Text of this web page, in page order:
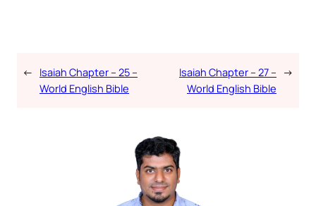
← Isaiah Chapter – 25 –
World English Bible
Isaiah Chapter – 27 –
World English Bible
→